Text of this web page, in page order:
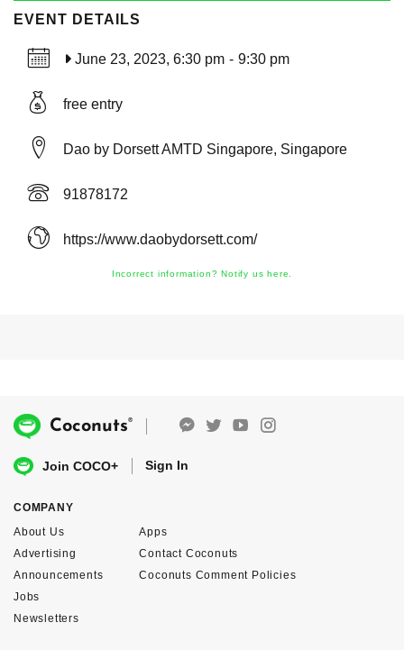
EVENT DETAILS
June 23, 2023, 6:30 pm - 9:30 pm
free entry
Dao by Dorsett AMTD Singapore, Singapore
91878172
https://www.daobydorsett.com/
Incorrect information? Notify us here.
Coconuts®
Join COCO+ Sign In
COMPANY
About Us
Advertising
Announcements
Apps
Contact Coconuts
Coconuts Comment Policies
Jobs
Newsletters